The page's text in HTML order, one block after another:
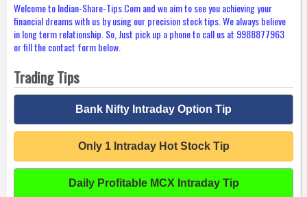
Welcome to Indian-Share-Tips.Com and we aim to see you achieving your
financial dreams with us by using our precision stock tips. We always believe
in long term relationship. So, Just pick up a phone to call us at 9988877963
or fill the contact form below.
Trading Tips
Bank Nifty Intraday Option Tip
Only 1 Intraday Hot Stock Tip
Daily Profitable MCX Intraday Tip